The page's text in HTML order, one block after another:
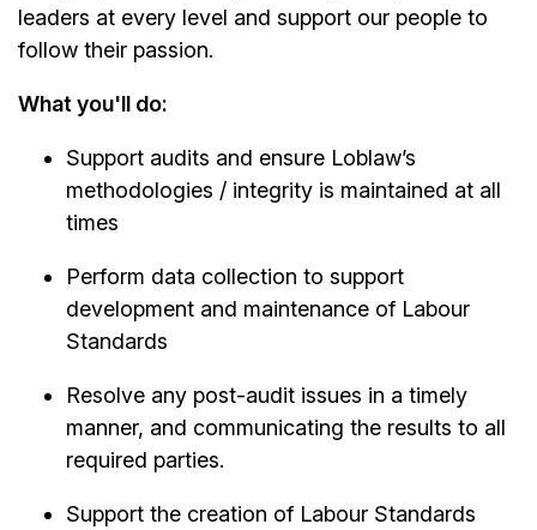
leaders at every level and support our people to
follow their passion.
What you'll do:
Support audits and ensure Loblaw’s
methodologies / integrity is maintained at all
times
Perform data collection to support
development and maintenance of Labour
Standards
Resolve any post-audit issues in a timely
manner, and communicating the results to all
required parties.
Support the creation of Labour Standards